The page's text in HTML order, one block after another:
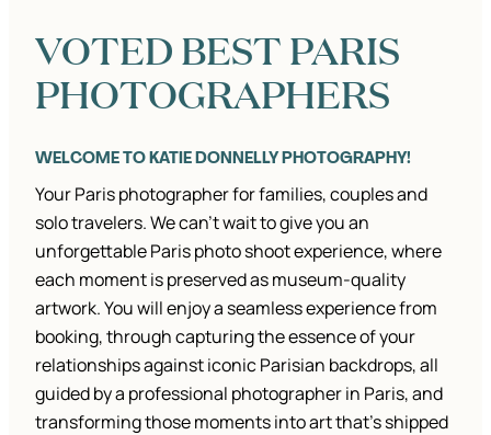
TRAVELLERS.
VOTED BEST PARIS
PHOTOGRAPHERS
WELCOME TO KATIE DONNELLY PHOTOGRAPHY!
Your Paris photographer for families, couples and
solo travelers. We can’t wait to give you an
unforgettable Paris photo shoot experience, where
each moment is preserved as museum-quality
artwork. You will enjoy a seamless experience from
booking, through capturing the essence of your
relationships against iconic Parisian backdrops, all
guided by a professional photographer in Paris, and
transforming those moments into art that’s shipped